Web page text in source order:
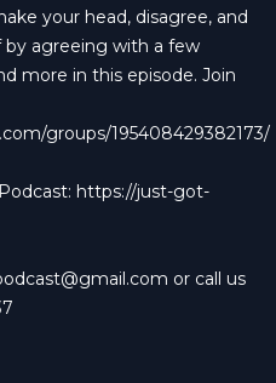
your head, disagree, and
by agreeing with a few
more in this episode. Join
groups/195408429382173/
https://just-got-
or call us